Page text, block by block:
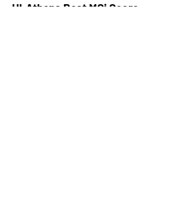
HLAthena Best MSi Score